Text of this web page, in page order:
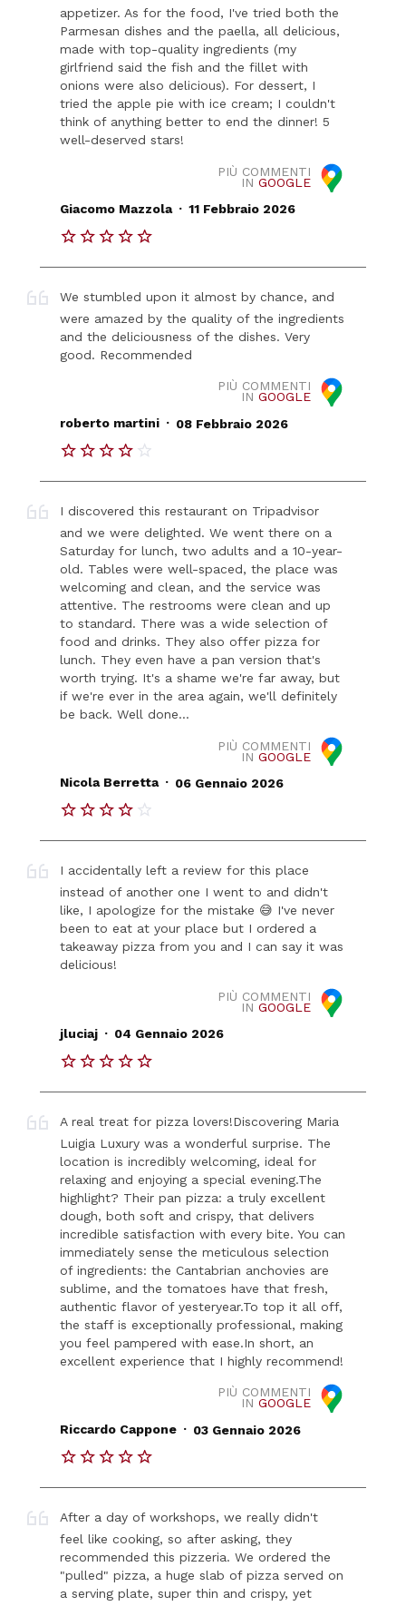
appetizer. As for the food, I've tried both the
Parmesan dishes and the paella, all delicious,
made with top-quality ingredients (my
girlfriend said the fish and the fillet with
onions were also delicious). For dessert, I
tried the apple pie with ice cream; I couldn't
think of anything better to end the dinner! 5
well-deserved stars!
PIÙ COMMENTI
IN GOOGLE
Giacomo Mazzola . 11 Febbraio 2026
We stumbled upon it almost by chance, and
were amazed by the quality of the ingredients
and the deliciousness of the dishes. Very
good. Recommended
PIÙ COMMENTI
IN GOOGLE
roberto martini . 08 Febbraio 2026
I discovered this restaurant on Tripadvisor
and we were delighted. We went there on a
Saturday for lunch, two adults and a 10-year-
old. Tables were well-spaced, the place was
welcoming and clean, and the service was
attentive. The restrooms were clean and up
to standard. There was a wide selection of
food and drinks. They also offer pizza for
lunch. They even have a pan version that's
worth trying. It's a shame we're far away, but
if we're ever in the area again, we'll definitely
be back. Well done...
PIÙ COMMENTI
IN GOOGLE
Nicola Berretta . 06 Gennaio 2026
I accidentally left a review for this place
instead of another one I went to and didn't
like, I apologize for the mistake 😅 I've never
been to eat at your place but I ordered a
takeaway pizza from you and I can say it was
delicious!
PIÙ COMMENTI
IN GOOGLE
jluciaj . 04 Gennaio 2026
A real treat for pizza lovers! ​Discovering Maria
Luigia Luxury was a wonderful surprise. The
location is incredibly welcoming, ideal for
relaxing and enjoying a special evening. ​The
highlight? Their pan pizza: a truly excellent
dough, both soft and crispy, that delivers
incredible satisfaction with every bite. You can
immediately sense the meticulous selection
of ingredients: the Cantabrian anchovies are
sublime, and the tomatoes have that fresh,
authentic flavor of yesteryear. ​To top it all off,
the staff is exceptionally professional, making
you feel pampered with ease. ​In short, an
excellent experience that I highly recommend!
PIÙ COMMENTI
IN GOOGLE
Riccardo Cappone . 03 Gennaio 2026
After a day of workshops, we really didn't
feel like cooking, so after asking, they
recommended this pizzeria. We ordered the
"pulled" pizza, a huge slab of pizza served on
a serving plate, super thin and crispy, yet